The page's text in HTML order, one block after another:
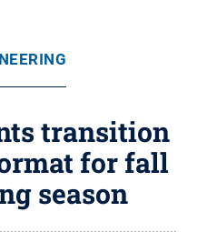
transition
for fall
season